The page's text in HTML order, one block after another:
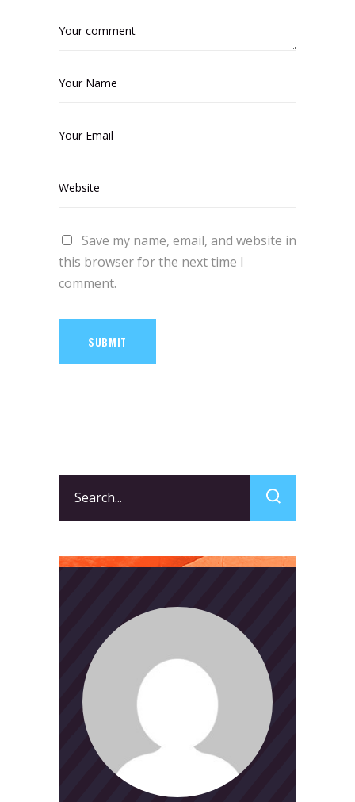
Save my name, email, and website in
this browser for the next time I
comment.
SUBMIT
for: